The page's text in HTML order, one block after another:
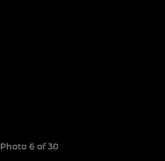
Photo 6 of 30